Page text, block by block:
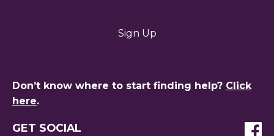
Don’t know where to start finding help? Click
here.
GET SOCIAL